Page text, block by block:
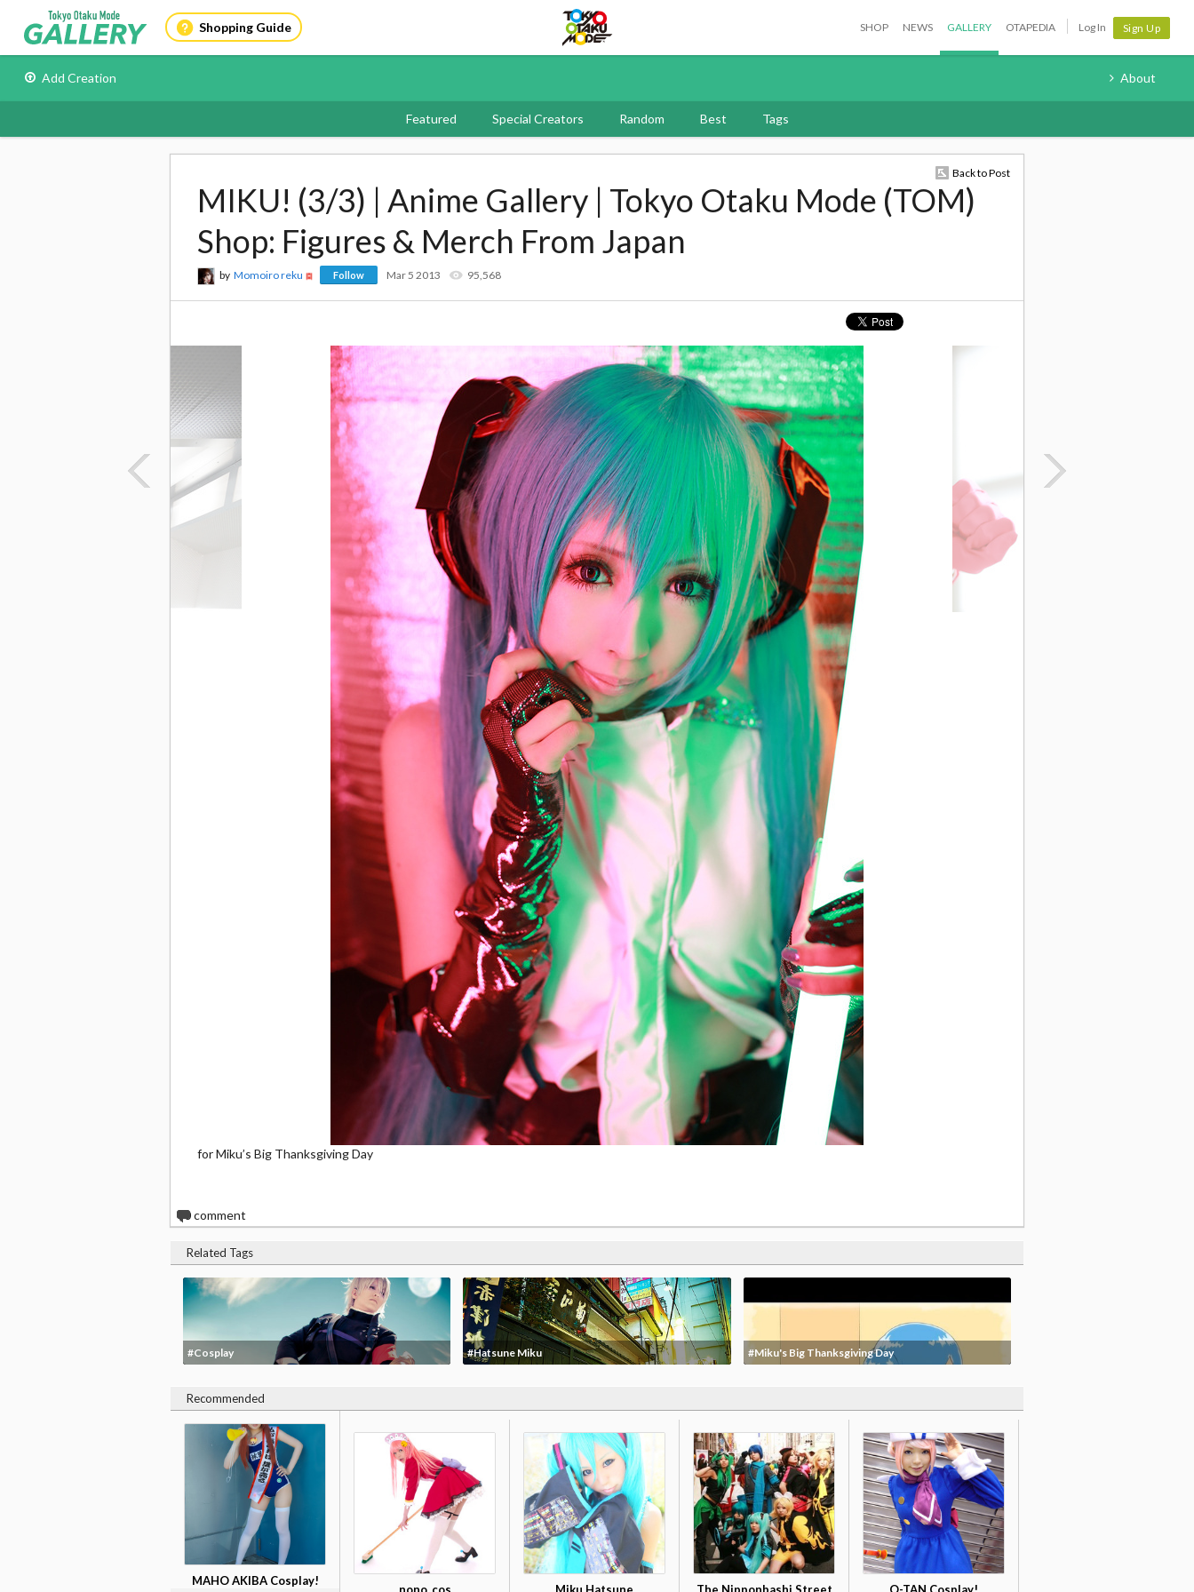
Shopping Guide SHOP NEWS GALLERY OTAPEDIA Log In Sign Up
Add Creation About
Featured Special Creators Random Best Tags
Back to Post
MIKU! (3/3) | Anime Gallery | Tokyo Otaku Mode (TOM)
Shop: Figures & Merch From Japan
by Momoiro reku Follow Mar 5 2013 95,568
for Miku’s Big Thanksgiving Day
0comment
Related Tags
#Cosplay #Hatsune Miku #Miku's Big Thanksgiving Day
Recommended
MAHO AKIBA Cosplay!